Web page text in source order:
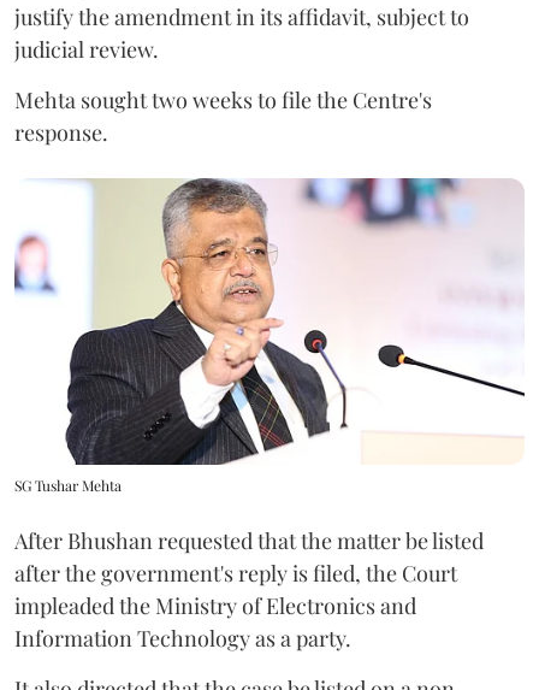
justify the amendment in its affidavit, subject to
judicial review.
Mehta sought two weeks to file the Centre's
response.
SG Tushar Mehta
After Bhushan requested that the matter be listed
after the government's reply is filed, the Court
impleaded the Ministry of Electronics and
Information Technology as a party.